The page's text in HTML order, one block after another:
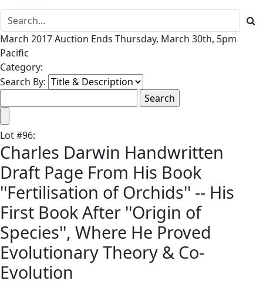
March 2017 Auction Ends Thursday, March 30th, 5pm
Pacific
Category:
Search By:
Lot#96:
Charles Darwin Handwritten
Draft Page From His Book
''Fertilisation of Orchids'' -- His
First Book After ''Origin of
Species'', Where He Proved
Evolutionary Theory & Co-
Evolution